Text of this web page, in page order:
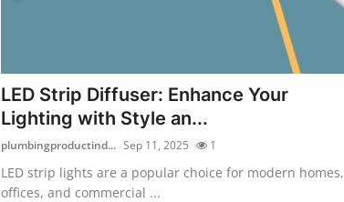
LED Strip Diffuser: Enhance Your
Lighting with Style an...
plumbingproductind... Sep 11, 2025 1
LED strip lights are a popular choice for modern homes,
offices, and commercial ...